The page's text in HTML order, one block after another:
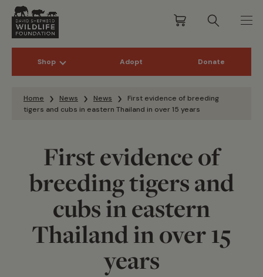
Shop Adopt Donate
Home News News
First evidence of breeding
tigers and cubs in eastern Thailand in over 15 years
First evidence of
breeding tigers and
cubs in eastern
Thailand in over 15
years